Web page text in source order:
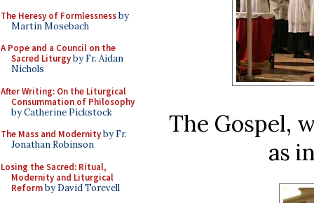
The Heresy of Formlessnessby
Martin Mosebach
A Pope and a Council on the
Sacred Liturgyby Fr. Aidan
Nichols
After Writing: On the Liturgical
Consummation of Philosophy
by Catherine Pickstock
The Mass and Modernityby Fr.
Jonathan Robinson
Losing the Sacred: Ritual,
Modernity and Liturgical
Reformby David Torevell
The Gospel,
as